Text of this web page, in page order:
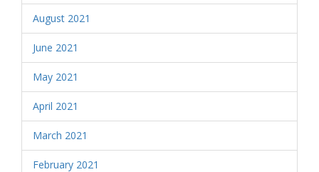
August 2021
June 2021
May 2021
April 2021
March 2021
February 2021